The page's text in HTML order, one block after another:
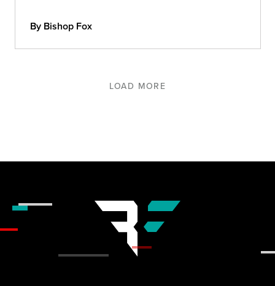
signal from noise.
By Bishop Fox
LOAD MORE